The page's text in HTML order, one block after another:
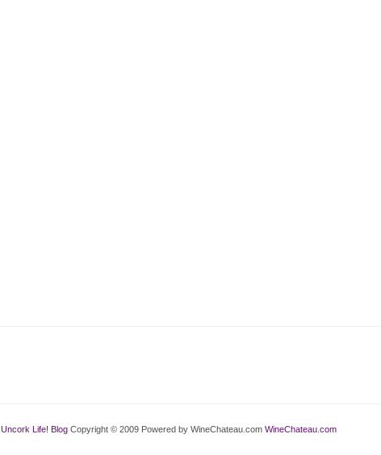
Uncork Life! BlogCopyright © 2009 Powered by WineChateau.com WineChateau.com